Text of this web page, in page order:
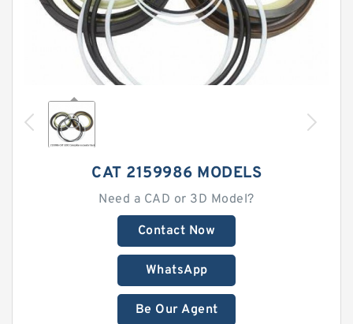
CAT 2159986 MODELS
Need a CAD or 3D Model?
Contact Now
WhatsApp
Be Our Agent